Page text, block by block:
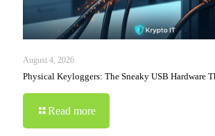
August 4, 2026
Physical Keyloggers: The Sneaky USB Hardware
Read more